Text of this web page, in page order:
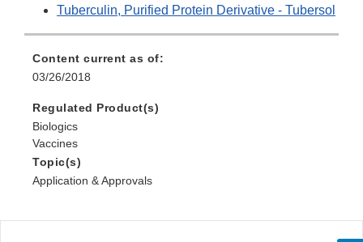
Tuberculin, Purified Protein Derivative - Tubersol
Content current as of:
03/26/2018
Regulated Product(s)
Biologics
Vaccines
Topic(s)
Application & Approvals